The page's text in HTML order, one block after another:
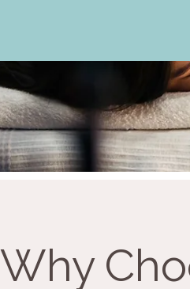
Why